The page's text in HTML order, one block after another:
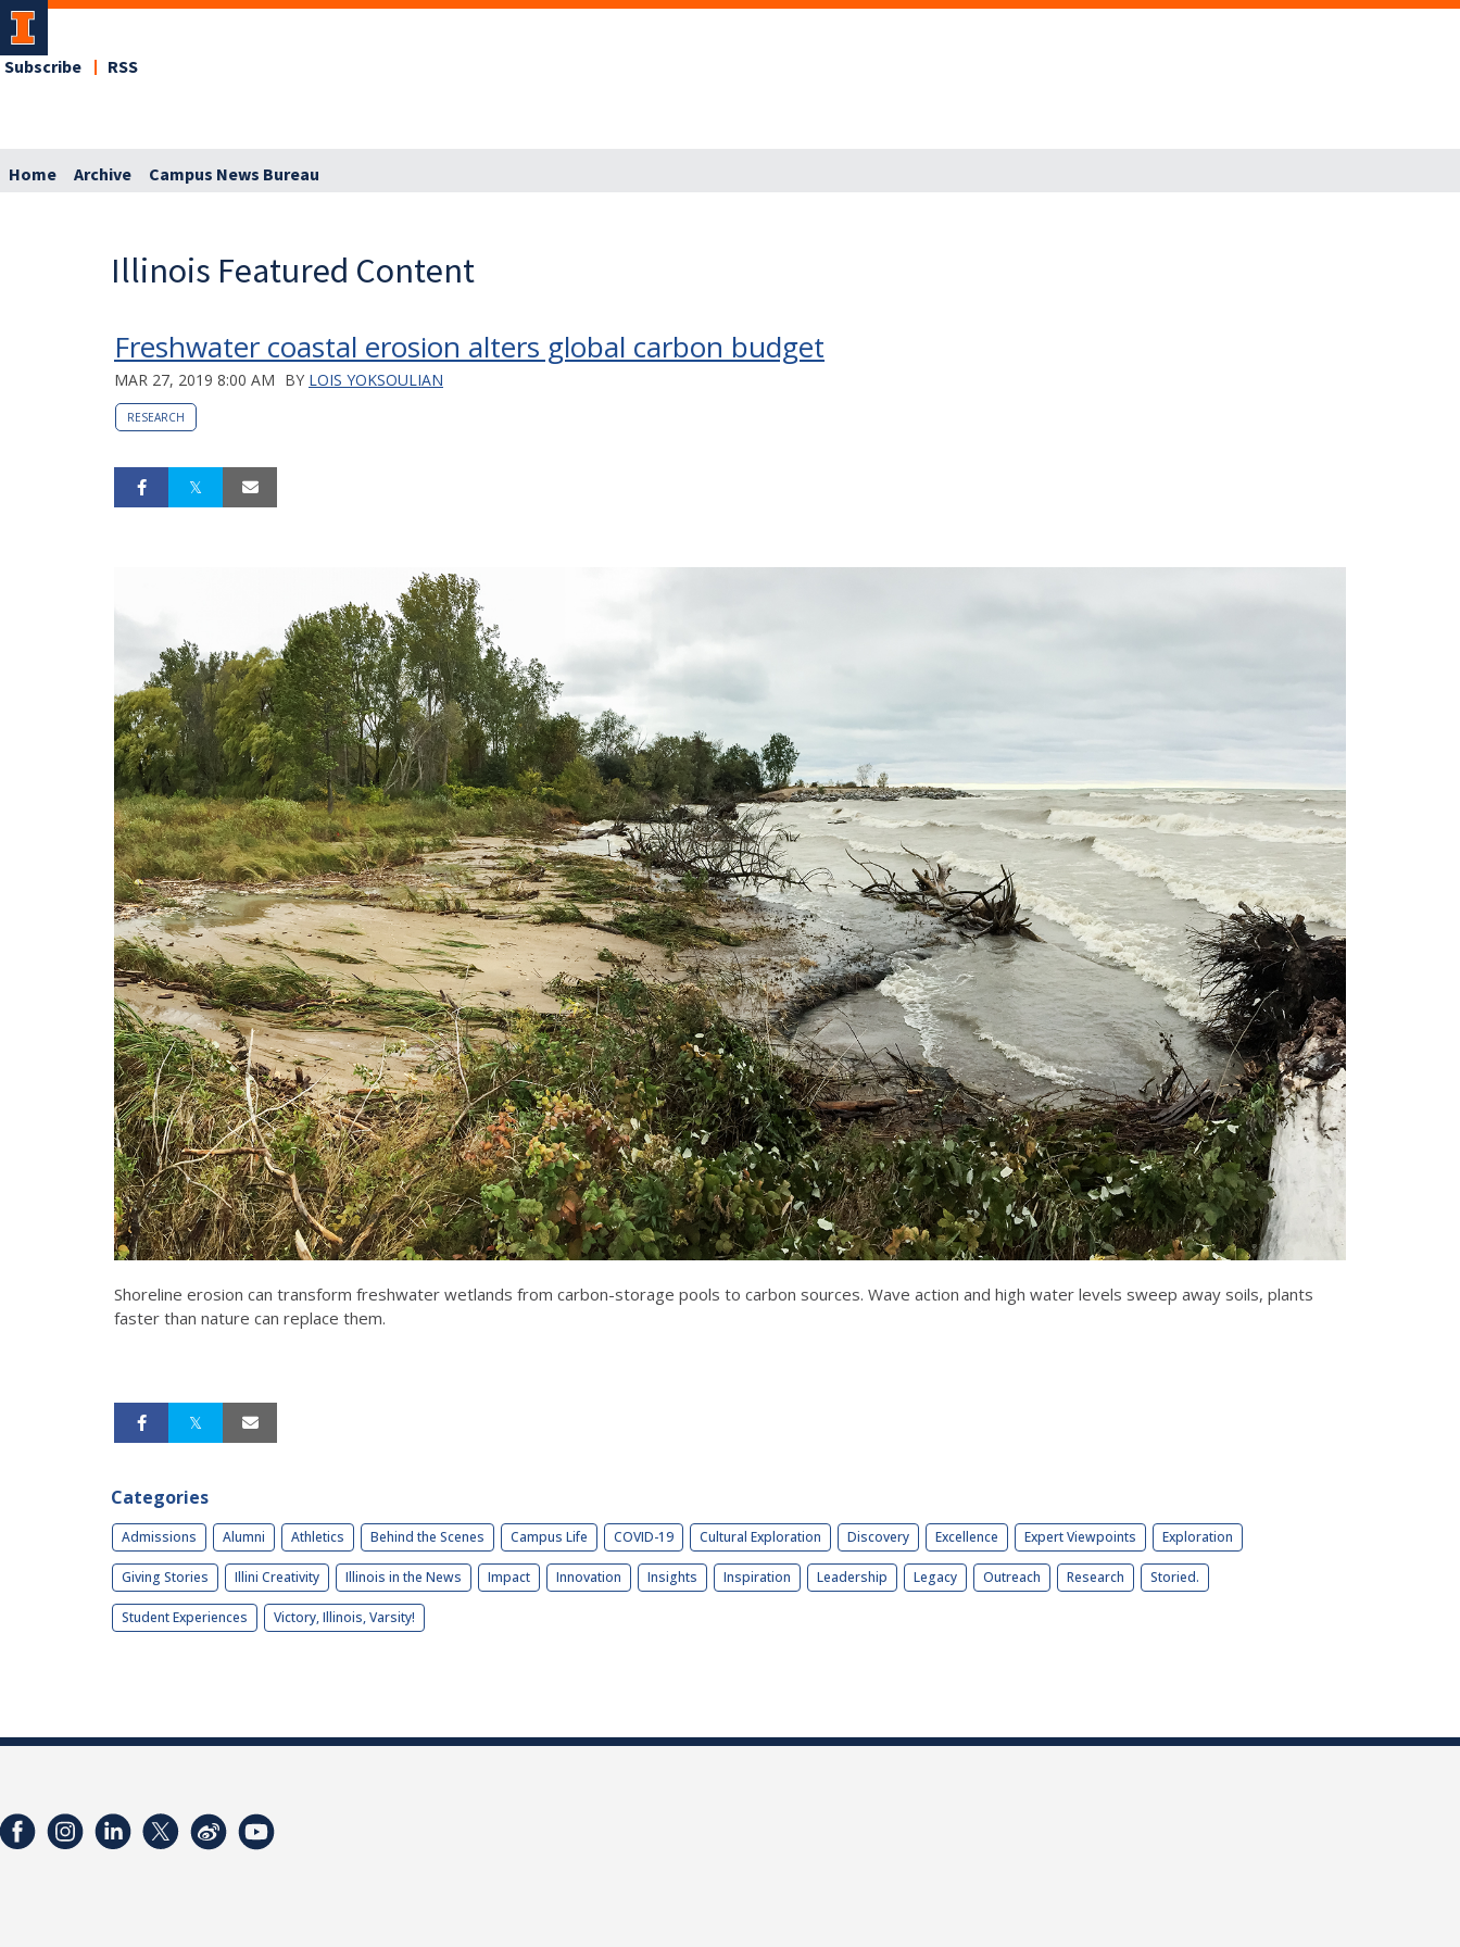
Subscribe RSS
Home Archive Campus News Bureau
Illinois Featured Content
Freshwater coastal erosion alters global carbon budget
MAR 27, 2019 8:00 AM BY LOIS YOKSOULIAN
RESEARCH
Shoreline erosion can transform freshwater wetlands from carbon-storage pools to carbon sources. Wave action and high water levels sweep away soils, plants
faster than nature can replace them.
Categories
Admissions Alumni Athletics Behind the Scenes Campus Life COVID-19 Cultural Exploration Discovery Excellence Expert Viewpoints Exploration
Giving Stories Illini Creativity Illinois in the News Impact Innovation Insights Inspiration Leadership Legacy Outreach Research Storied.
Student Experiences Victory, Illinois, Varsity!